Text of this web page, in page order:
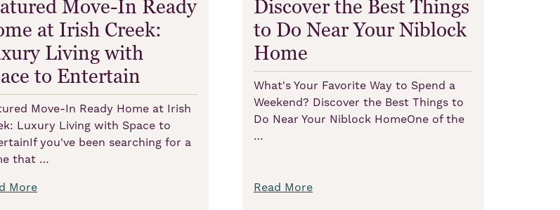
Move-In Ready
at Irish Creek:
Living with
to Entertain
Move-In Ready Home at Irish
Luxury Living with Space to
you've been searching for a
that …
More
Discover the Best Things
to Do Near Your Niblock
Home
What's Your Favorite Way to Spend a
Weekend? Discover the Best Things to
Do Near Your Niblock HomeOne of the
…
Read More